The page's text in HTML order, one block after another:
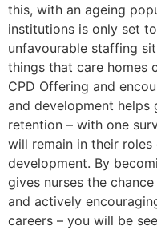
this, with an ageing
institutions is only set
unfavourable staffing
things that care homes
CPD Offering and
and development
retention – with one
will remain in their
development. By
gives nurses the
and actively
careers – you will be